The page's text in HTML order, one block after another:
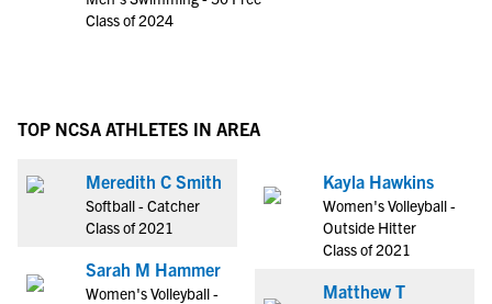
Class of 2024
TOP NCSA ATHLETES IN AREA
Meredith C Smith
Softball - Catcher
Class of 2021
Sarah M Hammer
Women's Volleyball -
Kayla Hawkins
Women's Volleyball -
Outside Hitter
Class of 2021
Matthew T